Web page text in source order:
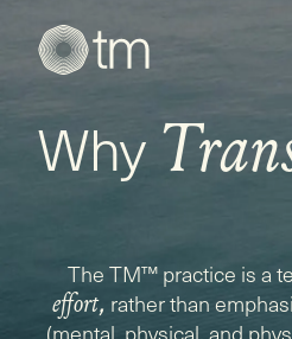
Why
The TM™ practice is a
effort, rather than
(mental, physical, and